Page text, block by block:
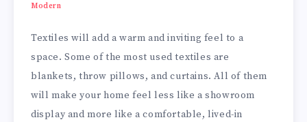
Modern
Textiles will add a warm and inviting feel to a
space. Some of the most used textiles are
blankets, throw pillows, and curtains. All of them
will make your home feel less like a showroom
display and more like a comfortable, lived-in